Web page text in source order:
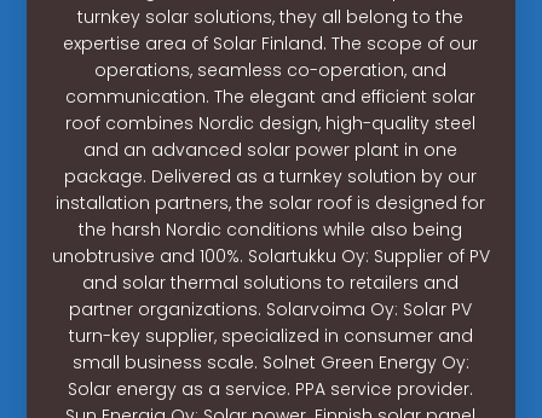
turnkey solar solutions, they all belong to the
expertise area of Solar Finland. The scope of our
operations, seamless co-operation, and
communication. The elegant and efficient solar
roof combines Nordic design, high-quality steel
and an advanced solar power plant in one
package. Delivered as a turnkey solution by our
installation partners, the solar roof is designed for
the harsh Nordic conditions while also being
unobtrusive and 100%. Solartukku Oy: Supplier of PV
and solar thermal solutions to retailers and
partner organizations. Solarvoima Oy: Solar PV
turn-key supplier, specialized in consumer and
small business scale. Solnet Green Energy Oy:
Solar energy as a service. PPA service provider.